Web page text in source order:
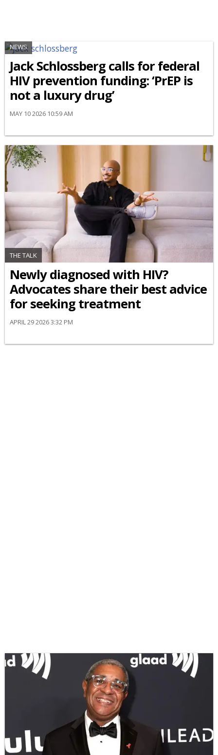
NEWS
Jack Schlossberg calls for federal
HIV prevention funding: ‘PrEP is
not a luxury drug’
MAY 10 2026 10:59 AM
THE TALK
Newly diagnosed with HIV?
Advocates share their best advice
for seeking treatment
APRIL 29 2026 3:32 PM